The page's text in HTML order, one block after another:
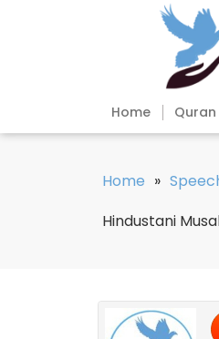
Home Quran
Home »
Hindustani